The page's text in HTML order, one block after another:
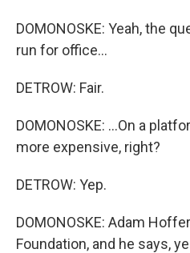
DOMONOSKE: Yeah, the
run for office...
DETROW: Fair.
DOMONOSKE: ...On a
more expensive, right?
DETROW: Yep.
DOMONOSKE: Adam
Foundation, and he says,